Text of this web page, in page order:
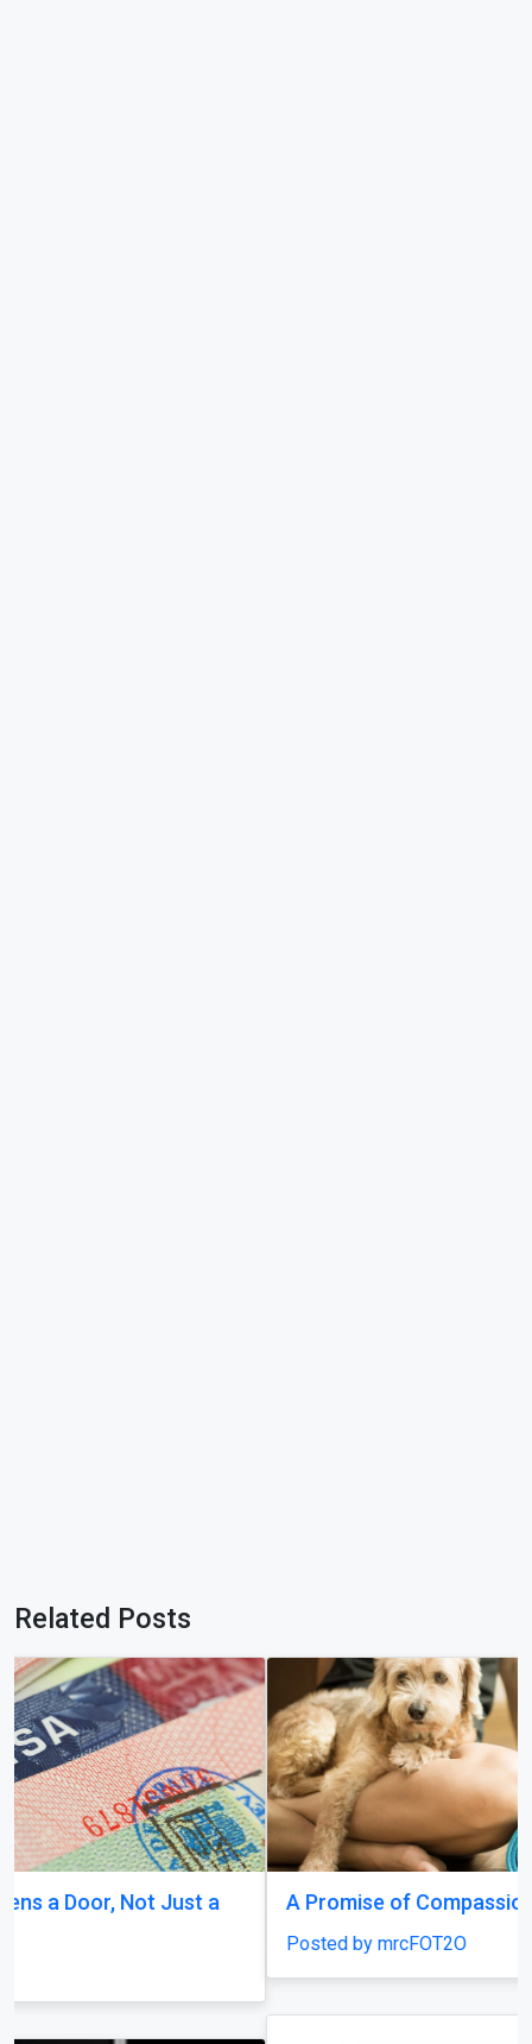
Related Posts
A Promise of Compassion